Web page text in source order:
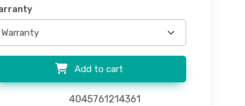
Add to cart
4045761214361